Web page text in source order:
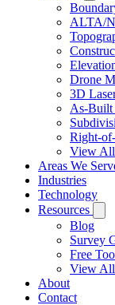
ALTA/
Drone
3D
As-Built
Right-
View
Areas We
Industries
Technology
Resources
Blog
Survey
Free
View
About
Contact